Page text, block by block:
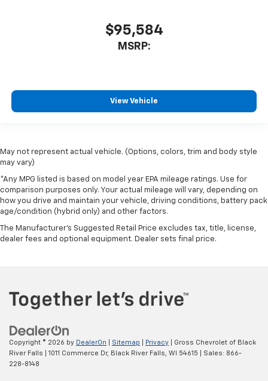
$95,584
MSRP:
View Vehicle
May not represent actual vehicle. (Options, colors, trim and body style
may vary)
*Any MPG listed is based on model year EPA mileage ratings. Use for
comparison purposes only. Your actual mileage will vary, depending on
how you drive and maintain your vehicle, driving conditions, battery pack
age/condition (hybrid only) and other factors.
The Manufacturer's Suggested Retail Price excludes tax, title, license,
dealer fees and optional equipment. Dealer sets final price.
Copyright © 2026 by DealerOn Sitemap Privacy | Gross Chevrolet of Black
River Falls
1011 Commerce Dr, Black River Falls, WI 54615 | Sales: 866-
228-8148